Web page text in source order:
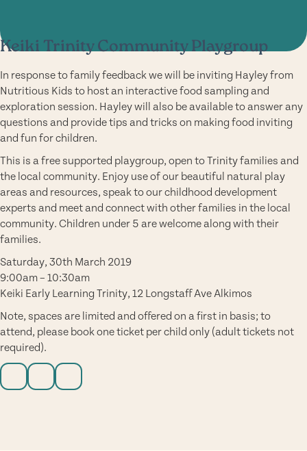
Keiki Trinity Community Playgroup
In response to family feedback we will be inviting Hayley from
Nutritious Kids to host an interactive food sampling and
exploration session. Hayley will also be available to answer any
questions and provide tips and tricks on making food inviting
and fun for children.
This is a free supported playgroup, open to Trinity families and
the local community. Enjoy use of our beautiful natural play
areas and resources, speak to our childhood development
experts and meet and connect with other families in the local
community. Children under 5 are welcome along with their
families.
Saturday, 30th March 2019
9:00am – 10:30am
Keiki Early Learning Trinity, 12 Longstaff Ave Alkimos
Note, spaces are limited and offered on a first in basis; to
attend, please book one ticket per child only (adult tickets not
required).